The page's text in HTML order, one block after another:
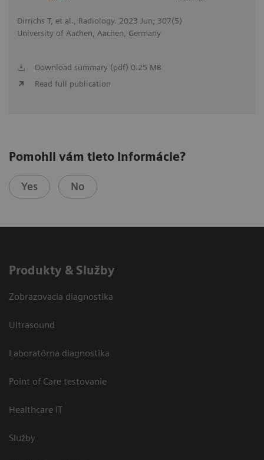
Dirrichs T, et al., Radiology. 2023 Jun; 307(5)
University of Aachen, Aachen, Germany
Download summary (pdf) 0.25 MB
Read full publication
Pomohli vám tieto informácie?
Yes No
Produkty & Služby
Zobrazovacia diagnostika
Ultrasound
Laboratórna diagnostika
Point of Care testovanie
Healthcare IT
Služby